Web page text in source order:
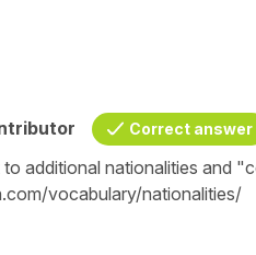
Correct answer
additional nationalities and
vocabulary/nationalities/